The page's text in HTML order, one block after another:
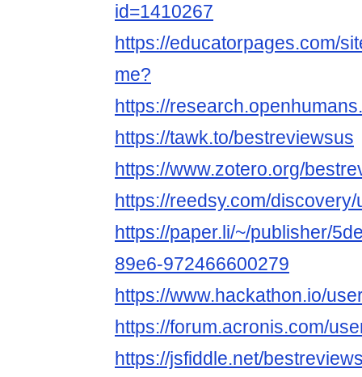
id=1410267
https://educatorpages.com/
me?
https://
https://tawk.to/bestreviewsus
https://www.zotero.org/
https://reedsy.com/
https://paper.li/~/publisher/
89e6-972466600279
https://www.hackathon.io/
https://forum.acronis.com/
https://jsfiddle.net/